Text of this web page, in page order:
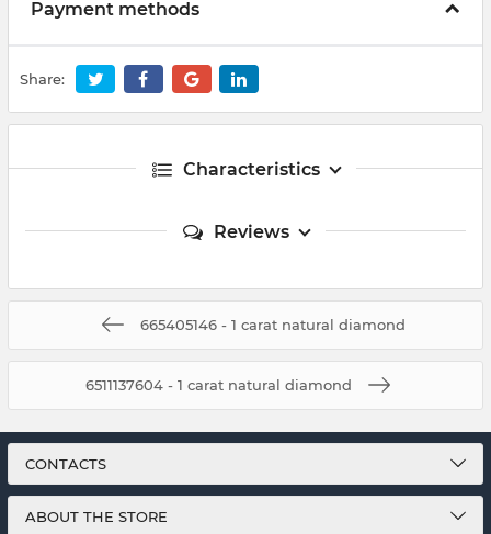
Payment methods
Share:
Characteristics
Reviews
665405146 - 1 carat natural diamond
6511137604 - 1 carat natural diamond
CONTACTS
ABOUT THE STORE